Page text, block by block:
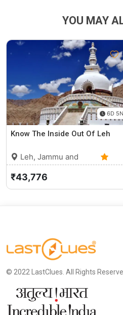
YOU MAY
6D 5N
Know The Inside Out Of Leh
Leh, Jammu and
Kashmir
0 (0)
₹43,776
© 2022 LastClues. All Rights